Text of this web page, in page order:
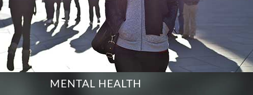
MENTAL HEALTH